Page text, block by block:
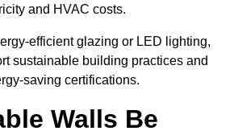
and HVAC costs.
efficient glazing or LED lighting,
sustainable building practices and
saving certifications.
Walls Be